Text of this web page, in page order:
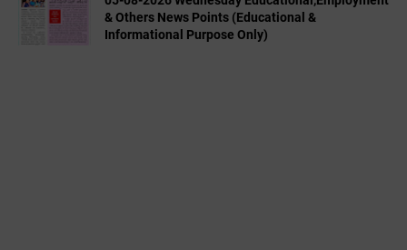
& Others News Points (Educational &
Informational Purpose Only)